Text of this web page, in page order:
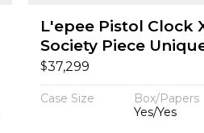
L'epee Pistol Clock
Society Piece
$37,299
Case Size
Box/Papers
Yes/Yes